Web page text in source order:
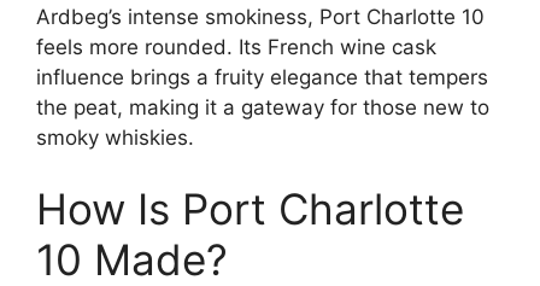
Ardbeg’s intense smokiness, Port Charlotte 10
feels more rounded. Its French wine cask
influence brings a fruity elegance that tempers
the peat, making it a gateway for those new to
smoky whiskies.
How Is Port Charlotte
10 Made?